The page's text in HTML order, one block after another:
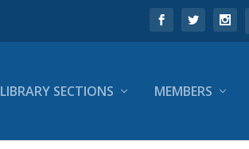
LIBRARY SECTIONS MEMBERS